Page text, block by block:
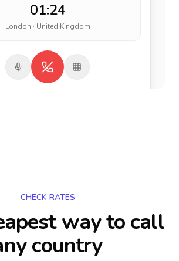
01:24
London · United Kingdom
CHECK RATES
way to call
country